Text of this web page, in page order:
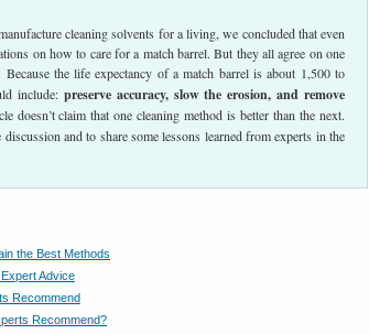
cleaning solvents for a living, we concluded that even
on how to care for a match barrel. But they all agree on one
. Because the life expectancy of a match barrel is about 1,500 to
include: preserve accuracy, slow the erosion, and remove
claim that one cleaning method is better than the next.
and to share some lessons learned from experts in the
the Best Methods
Advice
Recommend
Recommend?